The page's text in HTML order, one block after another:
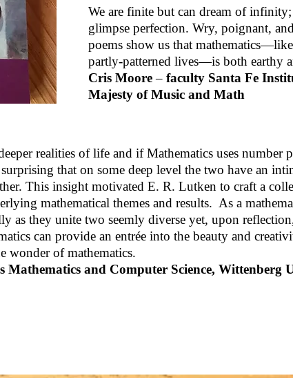
We are finite but can dream of
glimpse perfection. Wry, poignant,
poems show us that
partly-patterned lives—is both earthy
Cris Moore– faculty Santa Fe
Majesty of Music and Math
realities of life and if Mathematics uses number
that on some deep level the two have an
This insight motivated E. R. Lutken to craft a
mathematical themes and results. As a
as they unite two seemly diverse yet, upon
can provide an entrée into the beauty and
wonder of mathematics.
Mathematics and Computer Science, Wittenberg